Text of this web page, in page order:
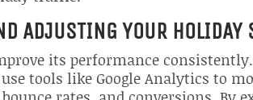
ADJUSTING YOUR HOLIDAY
its performance
use tools like Google Analytics to